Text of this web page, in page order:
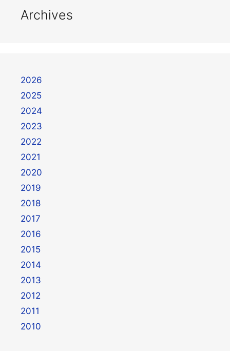
Archives
2026
2025
2024
2023
2022
2021
2020
2019
2018
2017
2016
2015
2014
2013
2012
2011
2010